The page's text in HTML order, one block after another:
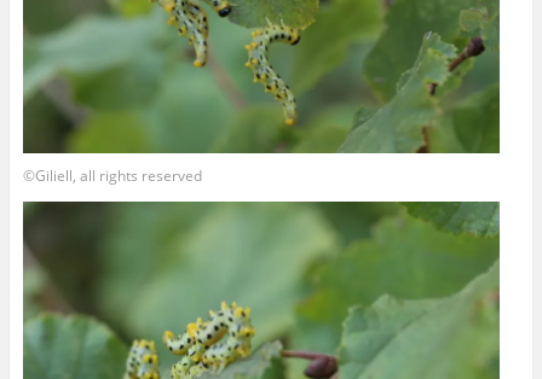
©Giliell, all rights reserved